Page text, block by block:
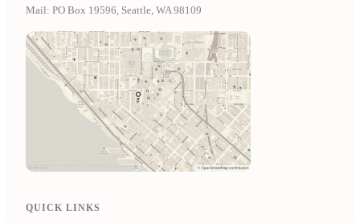
Mail: PO Box 19596, Seattle, WA 98109
QUICK LINKS